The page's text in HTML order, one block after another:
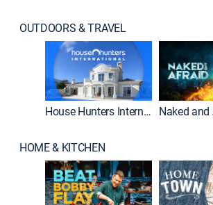
OUTDOORS & TRAVEL
House Hunters International Naked
HOME & KITCHEN